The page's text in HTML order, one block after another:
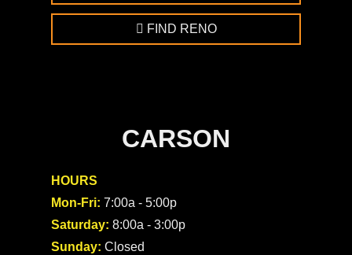
FIND RENO
CARSON
HOURS
Mon-Fri: 7:00a - 5:00p
Saturday: 8:00a - 3:00p
Sunday: Closed